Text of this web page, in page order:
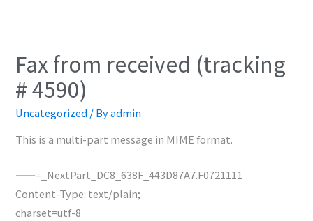
Fax from received (tracking
# 4590)
Uncategorized / Byadmin
This is a multi-part message in MIME format.
——=_NextPart_DC8_638F_443D87A7.F0721111
Content-Type: text/plain;
charset=utf-8